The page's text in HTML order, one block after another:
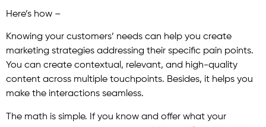
Here’s how –
Knowing your customers’ needs can help you create
marketing strategies addressing their specific pain points.
You can create contextual, relevant, and high-quality
content across multiple touchpoints. Besides, it helps you
make the interactions seamless.
The math is simple. If you know and offer what your